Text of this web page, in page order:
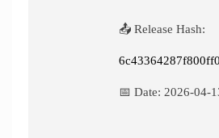
📤 Release Hash:
📅 Date: 2026-04-